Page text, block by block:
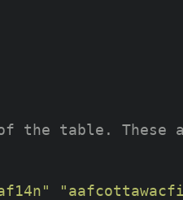
the table.